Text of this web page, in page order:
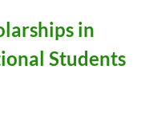
in
Students